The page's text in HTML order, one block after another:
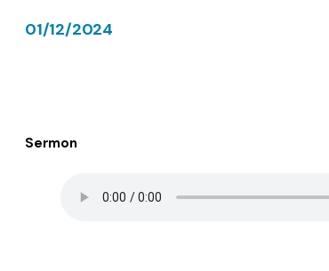
01/12/2024
Sermon